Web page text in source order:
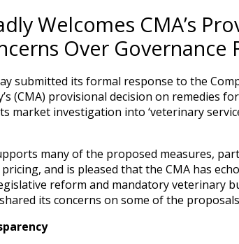
Welcomes CMA’s
Over Governance
submitted its formal response to the
(CMA) provisional decision on remedies
market investigation into ‘veterinary
many of the proposed measures,
and is pleased that the CMA has
reform and mandatory veterinary
its concerns on some of the